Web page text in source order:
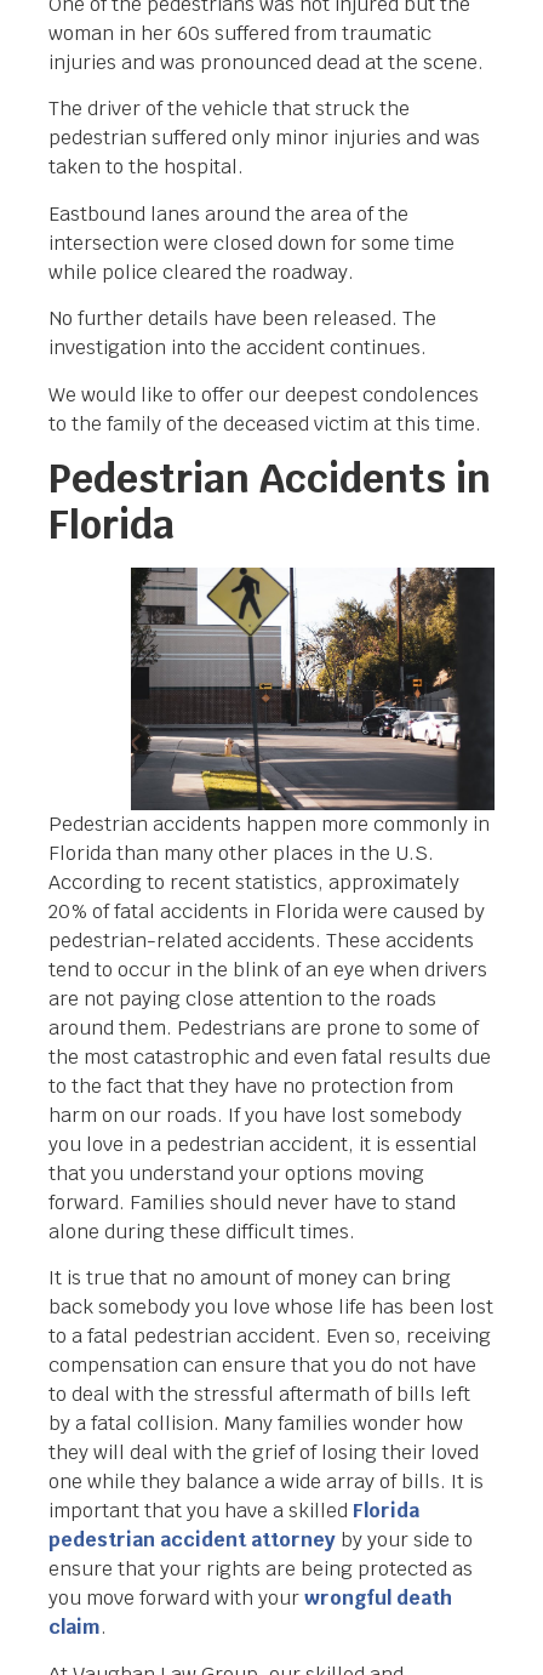
woman in her 60s suffered from traumatic
injuries and was pronounced dead at the scene.
The driver of the vehicle that struck the
pedestrian suffered only minor injuries and was
taken to the hospital.
Eastbound lanes around the area of the
intersection were closed down for some time
while police cleared the roadway.
No further details have been released. The
investigation into the accident continues.
We would like to offer our deepest condolences
to the family of the deceased victim at this time.
Pedestrian Accidents in
Florida
Pedestrian accidents happen more commonly in
Florida than many other places in the U.S.
According to recent statistics, approximately
20% of fatal accidents in Florida were caused by
pedestrian-related accidents. These accidents
tend to occur in the blink of an eye when drivers
are not paying close attention to the roads
around them. Pedestrians are prone to some of
the most catastrophic and even fatal results due
to the fact that they have no protection from
harm on our roads. If you have lost somebody
you love in a pedestrian accident, it is essential
that you understand your options moving
forward. Families should never have to stand
alone during these difficult times.
It is true that no amount of money can bring
back somebody you love whose life has been lost
to a fatal pedestrian accident. Even so, receiving
compensation can ensure that you do not have
to deal with the stressful aftermath of bills left
by a fatal collision. Many families wonder how
they will deal with the grief of losing their loved
one while they balance a wide array of bills. It is
important that you have a skilled Florida
pedestrian accident attorney by your side to
ensure that your rights are being protected as
you move forward with yourwrongful death
claim.